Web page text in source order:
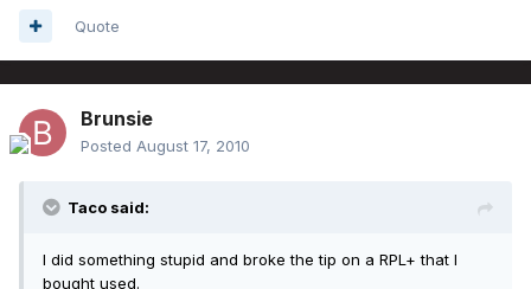
Quote
Brunsie
Posted August 17, 2010
Taco said:
I did something stupid and broke the tip on a RPL+ that I
bought used.